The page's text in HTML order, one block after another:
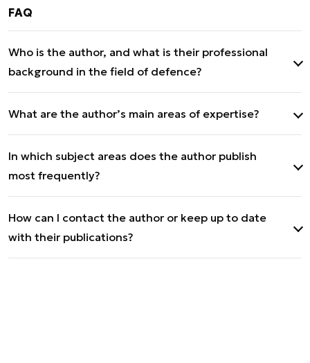
FAQ
Who is the author, and what is their professional
background in the field of defence?
What are the author’s main areas of expertise?
University of Warsaw with a specialization in
Security and Strategic Studies.
In which subject areas does the author publish
most frequently?
How can I contact the author or keep up to date
with their publications?